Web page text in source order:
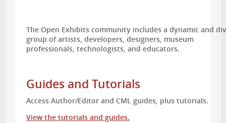
The Open Exhibits community includes a dynamic and
group of artists, developers, designers, museum
professionals, technologists, and educators.
Guides and Tutorials
Access Author/Editor and CML guides, plus tutorials.
View the tutorials and guides.